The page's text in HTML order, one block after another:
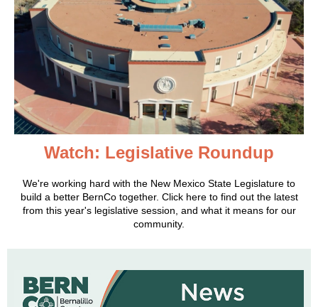
Watch: Legislative Roundup
We're working hard with the New Mexico State Legislature to
build a better BernCo together. Click here to find out the latest
from this year's legislative session, and what it means for our
community.